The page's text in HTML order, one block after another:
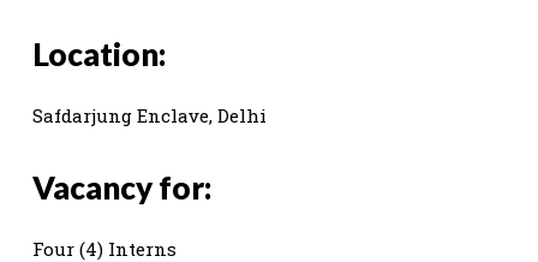
Location:
Safdarjung Enclave, Delhi
Vacancy for:
Four (4) Interns